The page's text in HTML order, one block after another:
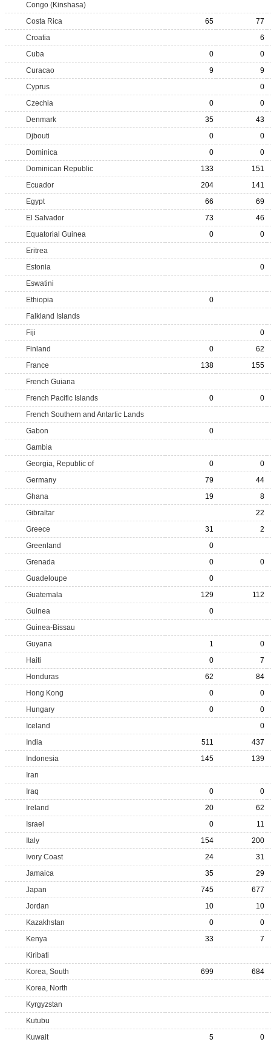
Congo (Kinshasa)
Costa Rica
65
77
Croatia
6
Cuba
0
0
Curacao
9
9
Cyprus
0
Czechia
0
0
Denmark
35
43
Djbouti
0
0
Dominica
0
0
Dominican Republic
133
151
Ecuador
204
141
Egypt
66
69
El Salvador
73
46
Equatorial Guinea
0
0
Eritrea
Estonia
0
Eswatini
Ethiopia
0
Falkland Islands
Fiji
0
Finland
0
62
France
138
155
French Guiana
French Pacific Islands
0
0
French Southern and Antartic Lands
Gabon
0
Gambia
Georgia, Republic of
0
0
Germany
79
44
Ghana
19
8
Gibraltar
22
Greece
31
2
Greenland
0
Grenada
0
0
Guadeloupe
0
Guatemala
129
112
Guinea
0
Guinea-Bissau
Guyana
1
0
Haiti
0
7
Honduras
62
84
Hong Kong
0
0
Hungary
0
0
Iceland
0
India
511
437
Indonesia
145
139
Iran
Iraq
0
0
Ireland
20
62
Israel
0
11
Italy
154
200
Ivory Coast
24
31
Jamaica
35
29
Japan
745
677
Jordan
10
10
Kazakhstan
0
0
Kenya
33
7
Kiribati
Korea, South
699
684
Korea, North
Kyrgyzstan
Kutubu
Kuwait
5 0